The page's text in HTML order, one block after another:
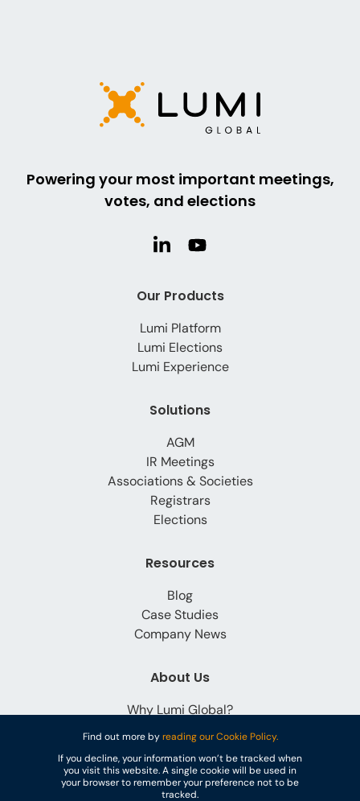
Find out more byreading our Cookie Policy.
If you decline, your information won’t be tracked when
you visit this website. A single cookie will be used in
your browser to remember your preference not to be
tracked.
Powering your most important meetings,
votes, and elections
Our Products
Lumi Platform
Lumi Elections
Lumi Experience
Solutions
AGM
IR Meetings
Associations & Societies
Registrars
Elections
Resources
Blog
Case Studies
Company News
About Us
Why Lumi Global?
Careers
Contact